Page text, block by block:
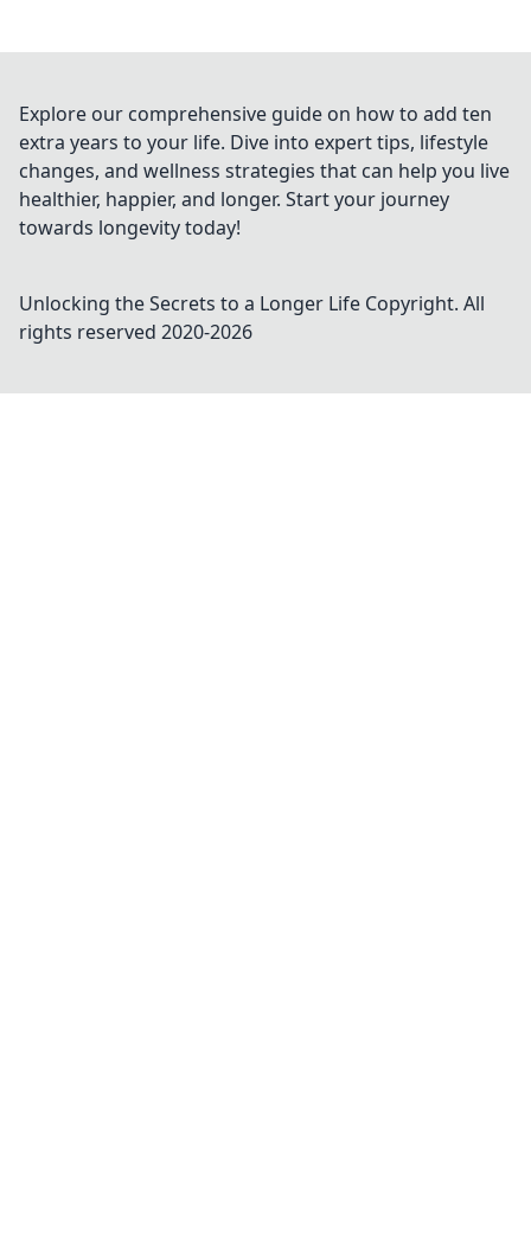
Explore our comprehensive guide on how to add ten
extra years to your life. Dive into expert tips, lifestyle
changes, and wellness strategies that can help you live
healthier, happier, and longer. Start your journey
towards longevity today!
Unlocking the Secrets to a Longer Life Copyright. All
rights reserved 2020-2026